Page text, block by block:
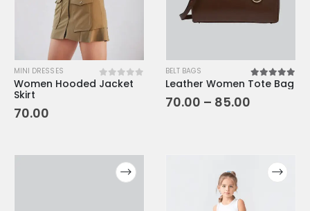
MINI DRESSES
0out of 5
Women Hooded Jacket
Skirt
70.00
BELT BAGS
5.00 out
Leather Women Tote Bag
70.00 – 85.00